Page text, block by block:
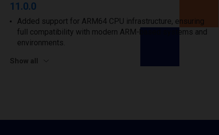
11.0.0
Added support for ARM64 CPU infrastructure, ensuring
full compatibility with modern ARM-based systems and
environments.
Show all